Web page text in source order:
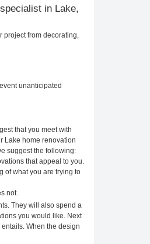
in Lake,
from decorating,
unanticipated
that you meet with
Lake home renovation
suggest the following:
that appeal to you.
of what you are trying to
not.
They will also spend a
you would like. Next
When the design